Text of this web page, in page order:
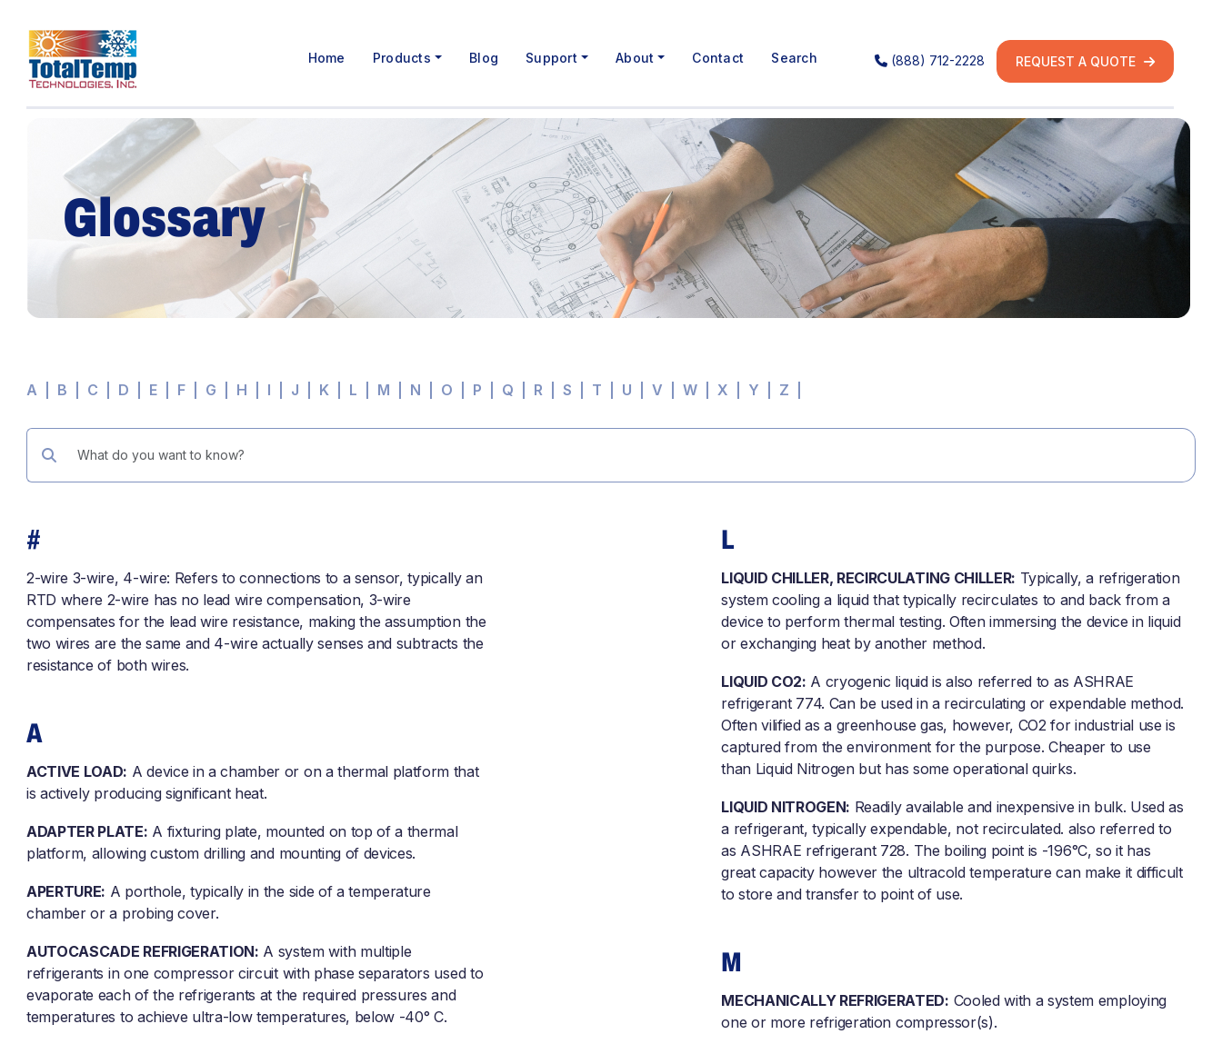
Home Products Blog Support About Contact Search (888) 712-2228 REQUEST A QUOTE
Glossary
A B C D E F G H I J K L M N O P Q R S T U V W X Y Z
#
2-wire 3-wire, 4-wire: Refers to connections to a sensor, typically an
RTD where 2-wire has no lead wire compensation, 3-wire
compensates for the lead wire resistance, making the assumption the
two wires are the same and 4-wire actually senses and subtracts the
resistance of both wires.
A
ACTIVE LOAD: A device in a chamber or on a thermal platform that
is actively producing significant heat.
ADAPTER PLATE: A fixturing plate, mounted on top of a thermal
platform, allowing custom drilling and mounting of devices.
APERTURE: A porthole, typically in the side of a temperature
chamber or a probing cover.
AUTOCASCADE REFRIGERATION: A system with multiple
refrigerants in one compressor circuit with phase separators used to
evaporate each of the refrigerants at the required pressures and
temperatures to achieve ultra-low temperatures, below -40° C.
L
LIQUID CHILLER, RECIRCULATING CHILLER: Typically, a refrigeration
system cooling a liquid that typically recirculates to and back from a
device to perform thermal testing. Often immersing the device in liquid
or exchanging heat by another method.
LIQUID CO2: A cryogenic liquid is also referred to as ASHRAE
refrigerant 774. Can be used in a recirculating or expendable method.
Often vilified as a greenhouse gas, however, CO2 for industrial use is
captured from the environment for the purpose. Cheaper to use
than Liquid Nitrogen but has some operational quirks.
LIQUID NITROGEN: Readily available and inexpensive in bulk. Used as
a refrigerant, typically expendable, not recirculated. also referred to
as ASHRAE refrigerant 728. The boiling point is -196°C, so it has
great capacity however the ultracold temperature can make it difficult
to store and transfer to point of use.
M
MECHANICALLY REFRIGERATED: Cooled with a system employing
one or more refrigeration compressor(s).